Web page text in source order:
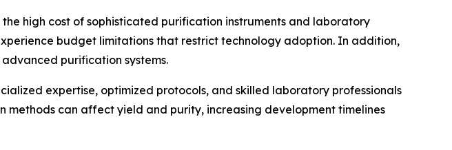
high cost of sophisticated purification instruments and laboratory
budget limitations that restrict technology adoption. In addition,
purification systems.
expertise, optimized protocols, and skilled laboratory professionals
methods can affect yield and purity, increasing development timelines